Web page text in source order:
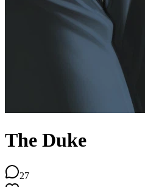
The Duke
27